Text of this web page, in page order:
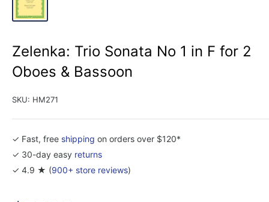
Zelenka: Trio Sonata No 1 in F for 2
Oboes & Bassoon
SKU: HM271
✓ Fast, free shipping on orders over $120*
✓ 30-day easy returns
✓ 4.9 ★ (900+ store reviews)